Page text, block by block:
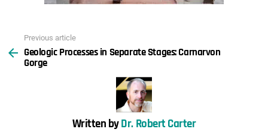
more
Previous article
Geologic Processes in Separate Stages: Carnarvon
Gorge
Written byDr. Robert Carter